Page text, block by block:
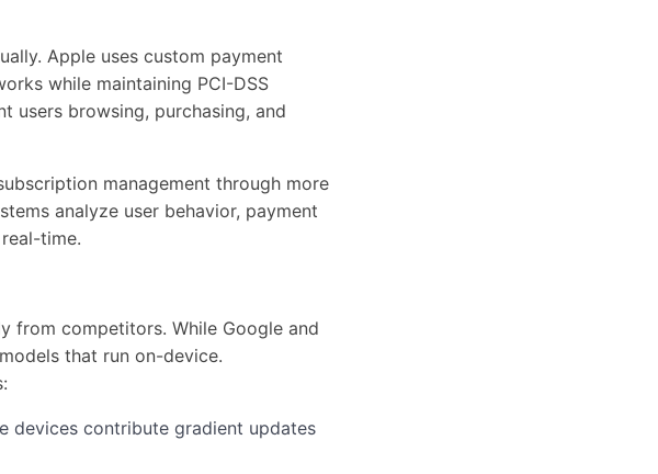
Apple uses custom payment
while maintaining PCI-DSS
users browsing, purchasing, and
management through more
analyze user behavior, payment
time.
from competitors. While Google and
that run on-device.
devices contribute gradient updates